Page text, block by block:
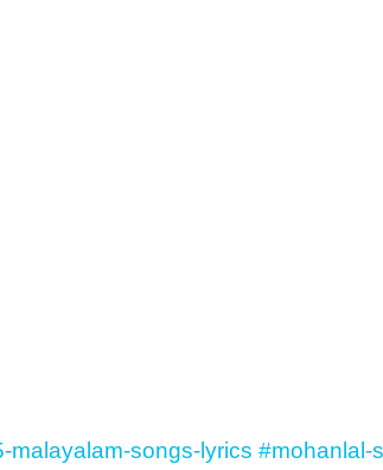
malayalam-songs-lyrics #mohanlal-